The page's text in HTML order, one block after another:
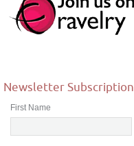
Newsletter Subscription
First Name